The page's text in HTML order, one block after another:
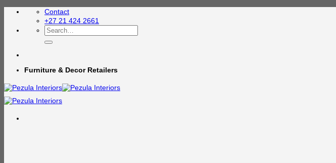
Skip
Contact
+27 21 424 2661
Search
for:
Furniture & Decor Retailers